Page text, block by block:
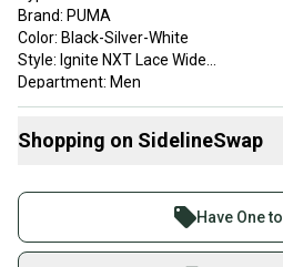
Brand: PUMA
Color: Black-Silver-White
Style: Ignite NXT Lace Wide
Department: Men
Upper Material: Not Available
Item Type: golf-shoes
Size: 11 Wide
Shopping on SidelineSwap
Join more than 1 million
on SidelineSwap. Save up
Have One